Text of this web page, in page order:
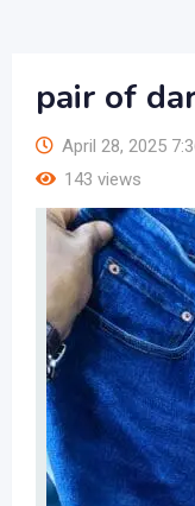
pair of
April 28, 2025
143 views